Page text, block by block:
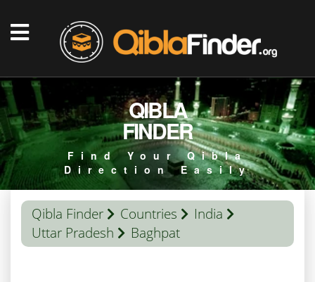
QIBLA
FINDER
Find Your Qibla
Direction Easily
Qibla Finder Countries
India
Uttar Pradesh
Baghpat